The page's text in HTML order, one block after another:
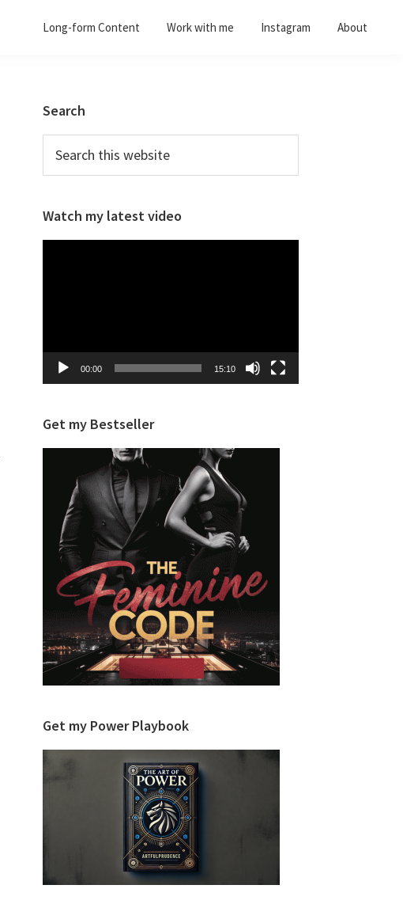
Long-form Content Work with me Instagram About
Primary
Sidebar
Search
this
Watch my latest video
00:00 15:10
Get my Bestseller
Get my Power Playbook